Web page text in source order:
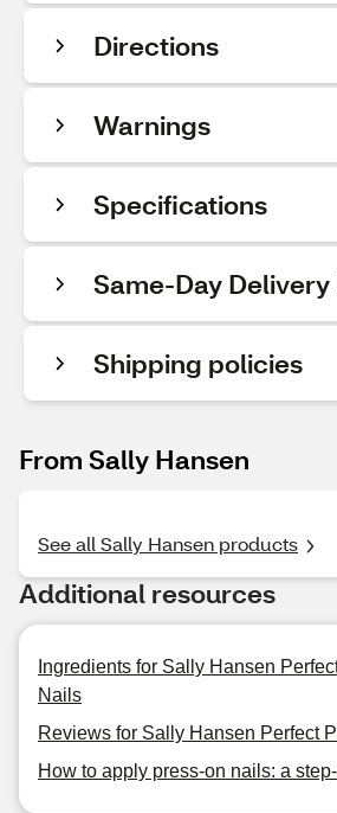
Directions
Warnings
Specifications
Same-Day
Shipping policies
From Sally Hansen
See all Sally Hansen products
Additional resources
Ingredients for Sally Hansen
Nails
Reviews for Sally Hansen Perfect
How to apply press-on nails: a